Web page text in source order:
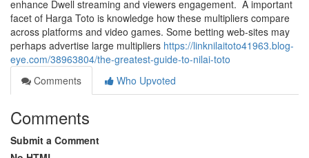
enhance Dwell streaming and viewers engagement. A important
facet of Harga Toto is knowledge how these multipliers compare
across platforms and video games. Some betting web-sites may
perhaps advertise large multipliers https://linknilaitoto41963.blog-
eye.com/38963804/the-greatest-guide-to-nilai-toto
Comments
Who Upvoted
Comments
Submit a Comment